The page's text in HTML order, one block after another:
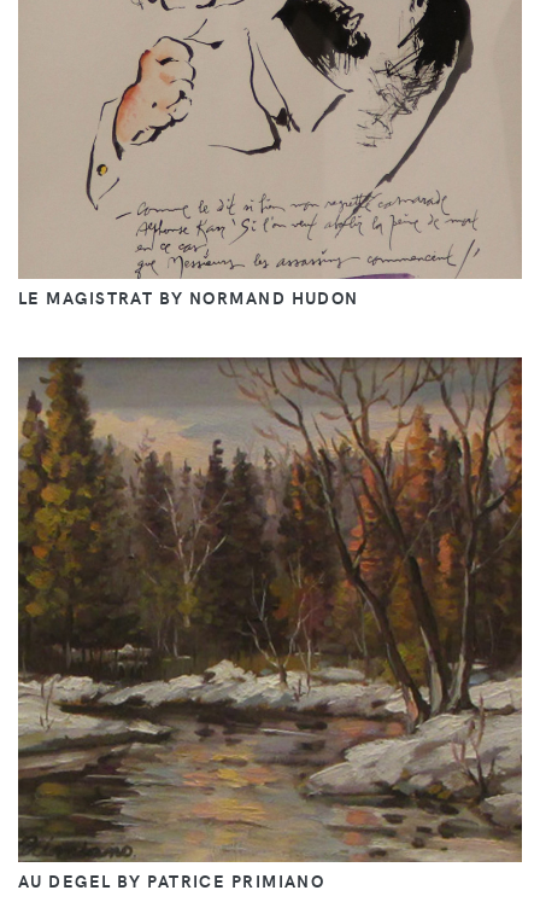
LE MAGISTRAT BY NORMAND HUDON
AU DEGEL BY PATRICE PRIMIANO